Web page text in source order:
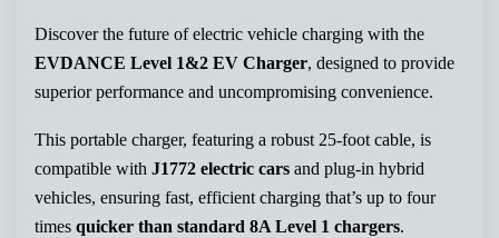
Discover the future of electric vehicle charging with the
EVDANCE Level 1&2 EV Charger, designed to provide
superior performance and uncompromising convenience.
This portable charger, featuring a robust 25-foot cable, is
compatible with J1772 electric cars and plug-in hybrid
vehicles, ensuring fast, efficient charging that’s up to four
timesquicker than standard 8A Level 1 chargers.